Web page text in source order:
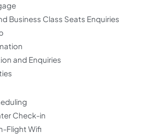
Business Class Seats Enquiries
and Enquiries
Check-in
Flight Wifi